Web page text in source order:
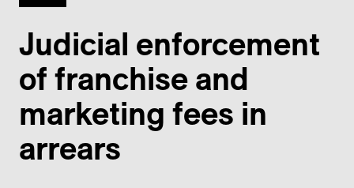
Judicial enforcement
of franchise and
marketing fees in
arrears